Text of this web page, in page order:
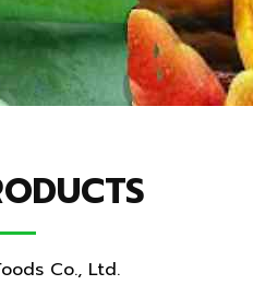
Co., Ltd.